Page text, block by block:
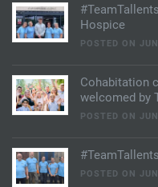
Hospice
POSTED ON
Cohabitation
welcomed by
POSTED ON
POSTED ON